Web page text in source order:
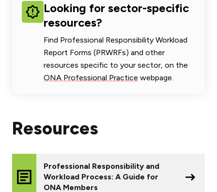
Looking for sector-specific
resources?
Find Professional Responsibility Workload
Report Forms (PRWRFs) and other
resources specific to your sector, on the
ONA Professional Practice webpage.
Resources
Professional Responsibility and
Workload Process: A Guide for
ONA Members